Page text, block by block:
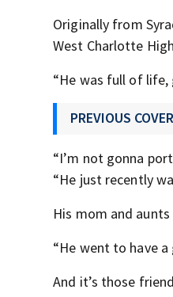
Originally from
West Charlotte
“He was full of life,
PREVIOUS
“I’m not gonna
“He just recently
His mom and
“He went to have
And it’s those